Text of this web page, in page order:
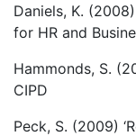
Daniels, K.
for HR and
Hammonds, S.
CIPD
Peck, S. (2009)